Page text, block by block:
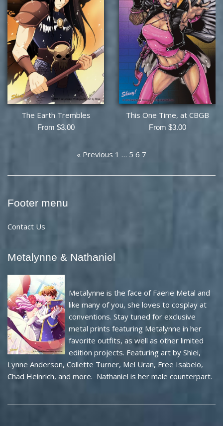
The Earth Trembles
From $3.00
This One Time, at CBGB
From $3.00
« Previous 1 … 5 6 7
Footer menu
Contact Us
Metalynne & Nathaniel
Metalynne is the face of Faerie Metal and
like many of you, she loves to cosplay at
conventions. Stay tuned for exclusive
metal prints featuring Metalynne in her
favorite outfits, as well as other limited
edition projects. Featuring art by Shiei,
Lynne Anderson, Collette Turner, Mel Uran, Free Isabelo,
Chad Heinrich, and more. Nathaniel is her male counterpart.